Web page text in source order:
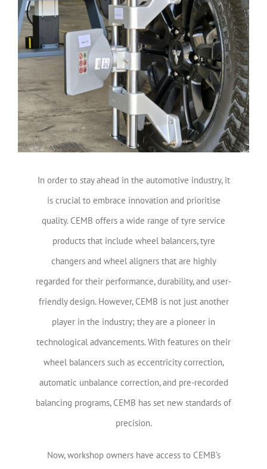
Image
In order to stay ahead in the automotive industry, it
is crucial to embrace innovation and prioritise
quality. CEMB offers a wide range of tyre service
products that include wheel balancers, tyre
changers and wheel aligners that are highly
regarded for their performance, durability, and user-
friendly design. However, CEMB is not just another
player in the industry; they are a pioneer in
technological advancements. With features on their
wheel balancers such as eccentricity correction,
automatic unbalance correction, and pre-recorded
balancing programs, CEMB has set new standards of
precision.
Now, workshop owners have access to CEMB’s